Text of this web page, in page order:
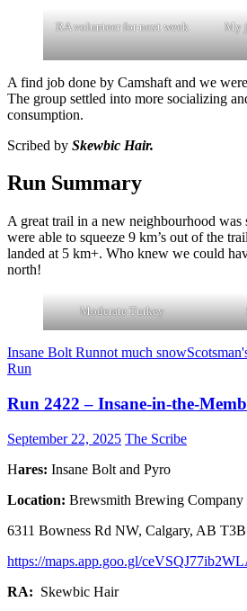
RA volunteer for next week
My
A find job done by Camshaft and we
The group settled into more socializing
consumption.
Scribed by Skewbic Hair.
Run Summary
A great trail in a new neighbourhood was
were able to squeeze 9 km’s out of the
landed at 5 km+. Who knew we could
north!
Moderate Turkey
Insane Bolt Runnot much snow
Run
Run 2422 – Insane-in-the-
September 22, 2025 The Scribe
Hares: Insane Bolt and Pyro
Location: Brewsmith Brewing Company
6311 Bowness Rd NW, Calgary, AB
https://maps.app.goo.gl/
RA: Skewbic Hair